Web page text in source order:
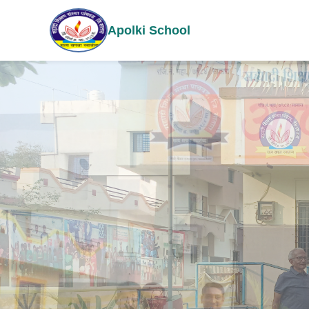
Apolki School